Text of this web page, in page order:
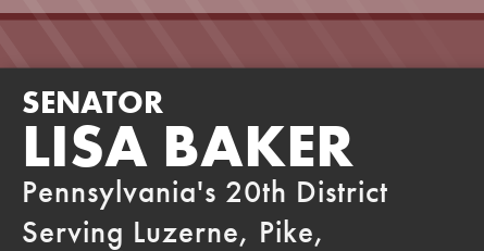
SENATOR
LISA BAKER
Pennsylvania's 20th District
Serving Luzerne, Pike,